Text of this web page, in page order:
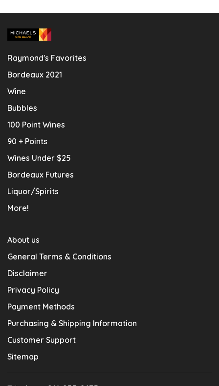
Raymond's Favorites
Bordeaux 2021
Wine
Bubbles
100 Point Wines
90 + Points
Wines Under $25
Bordeaux Futures
Liquor/Spirits
More!
About us
General Terms & Conditions
Disclaimer
Privacy Policy
Payment Methods
Purchasing & Shipping Information
Customer Support
Sitemap